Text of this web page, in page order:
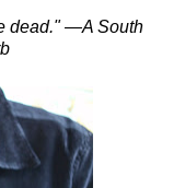
dead." —A South